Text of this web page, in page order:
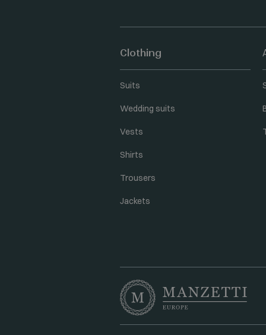
Clothing
Suits
Wedding suits
Vests
Shirts
Trousers
Jackets